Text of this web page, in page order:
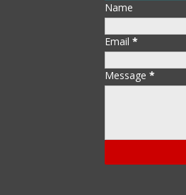
Name
Email *
Message *